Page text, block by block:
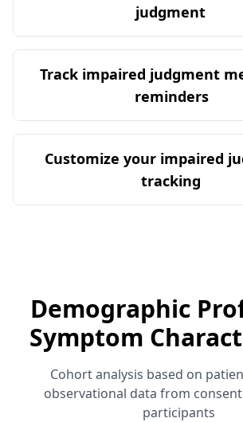
judgment
Track impaired judgment
reminders
Customize your impaired
tracking
Demographic
Symptom
Cohort analysis based on
observational data from
participants